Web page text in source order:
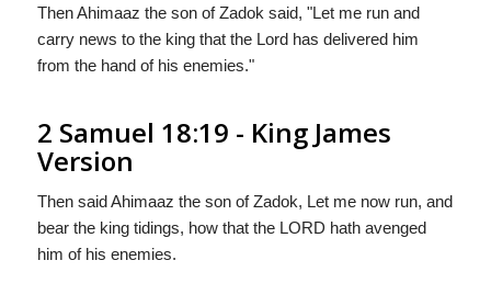
Then Ahimaaz the son of Zadok said, "Let me run and
carry news to the king that the Lordhas delivered him
from the hand of his enemies."
2 Samuel 18:19 - King James
Version
Then said Ahimaaz the son of Zadok, Let me now run, and
bear the king tidings, how that the LORD hath avenged
him of his enemies.